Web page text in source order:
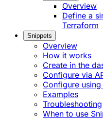
Overview
Define a
Terraform
Snippets
Overview
How it works
Create in the
Configure via
Configure
Examples
Troubleshooting
When to use